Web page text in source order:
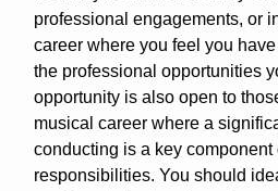
professional engagements, or
career where you feel you
the professional opportunities
opportunity is also open to
musical career where a
conducting is a key component
responsibilities. You should